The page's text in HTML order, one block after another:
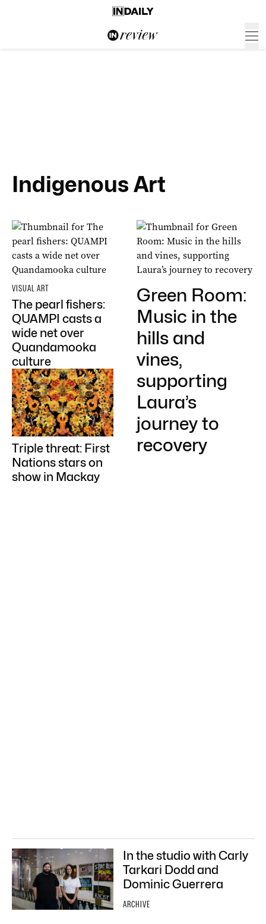
Indigenous Art
VISUAL ART
The pearl fishers:
QUAMPI casts a
wide net over
Quandamooka
culture
Triple threat: First
Nations stars on
show in Mackay
Green Room:
Music in the
hills and
vines,
supporting
Laura’s
journey to
recovery
In the studio with Carly
Tarkari Dodd and
Dominic Guerrera
ARCHIVE